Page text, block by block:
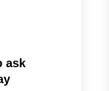
ask